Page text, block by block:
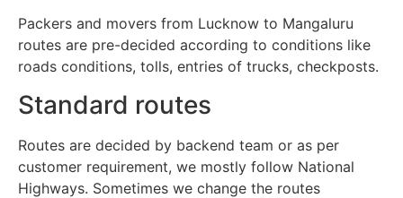
Packers and movers from Lucknow to Mangaluru
routes are pre-decided according to conditions like
roads conditions, tolls, entries of trucks, checkposts.
Standard routes
Routes are decided by backend team or as per
customer requirement, we mostly follow National
Highways. Sometimes we change the routes